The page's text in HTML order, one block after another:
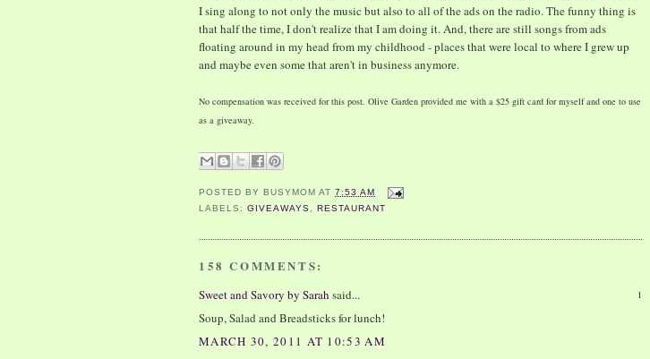
I sing along to not only the music but also to all of the ads on the radio. The funny thing is
that half the time, I don't realize that I am doing it. And, there are still songs from ads
floating around in my head from my childhood - places that were local to where I grew up
and maybe even some that aren't in business anymore.
No compensation was received for this post. Olive Garden provided me with a $25 gift card for myself and one to use
as a giveaway.
POSTED BYBUSYMOM AT7:53 AM
LABELS:GIVEAWAYS ,RESTAURANT
158 COMMENTS:
Sweet and Savory by Sarah said... 1
Soup, Salad and Breadsticks for lunch!
MARCH 30, 2011 AT 10:53 AM